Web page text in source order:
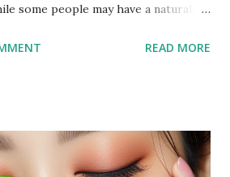
some people may have a naturally
changes. Facial fat can sometimes
overall weight loss, which also
physical activity boosts
READ MORE